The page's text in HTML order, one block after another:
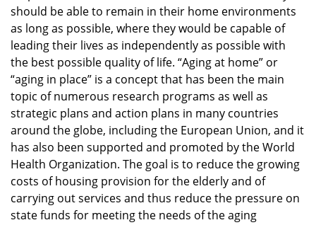
should be able to remain in their home environments
as long as possible, where they would be capable of
leading their lives as independently as possible with
the best possible quality of life. “Aging at home” or
“aging in place” is a concept that has been the main
topic of numerous research programs as well as
strategic plans and action plans in many countries
around the globe, including the European Union, and it
has also been supported and promoted by the World
Health Organization. The goal is to reduce the growing
costs of housing provision for the elderly and of
carrying out services and thus reduce the pressure on
state funds for meeting the needs of the aging